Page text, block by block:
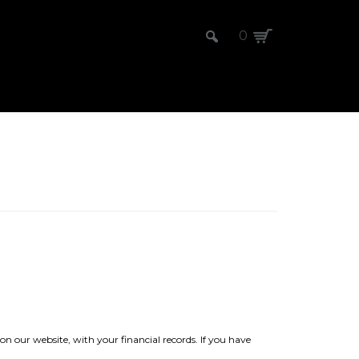
0
our website, with your financial records. If you have